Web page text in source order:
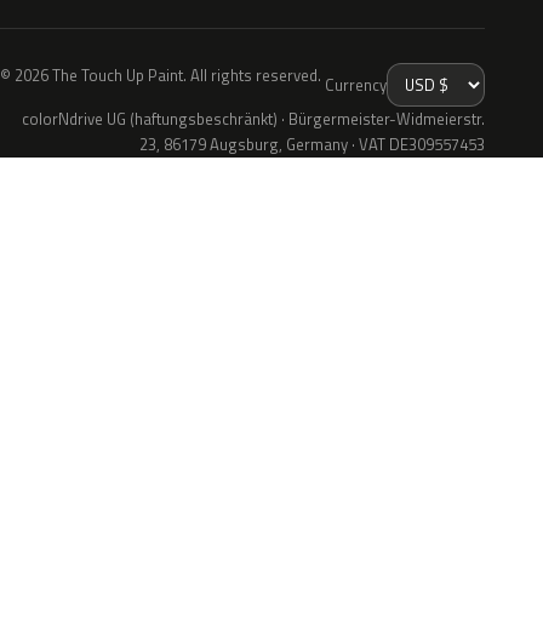
© 2026 The Touch Up Paint. All rights reserved. Currency
colorNdrive UG (haftungsbeschränkt) · Bürgermeister-Widmeierstr.
23, 86179 Augsburg, Germany · VAT DE309557453